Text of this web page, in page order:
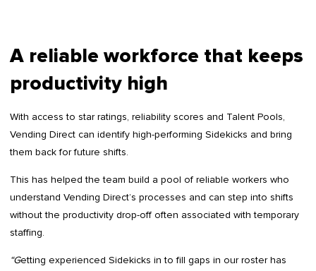
A reliable workforce that keeps
productivity high
With access to star ratings, reliability scores and Talent Pools,
Vending Direct can identify high-performing Sidekicks and bring
them back for future shifts.
This has helped the team build a pool of reliable workers who
understand Vending Direct’s processes and can step into shifts
without the productivity drop-off often associated with temporary
staffing.
“Getting experienced Sidekicks in to fill gaps in our roster has